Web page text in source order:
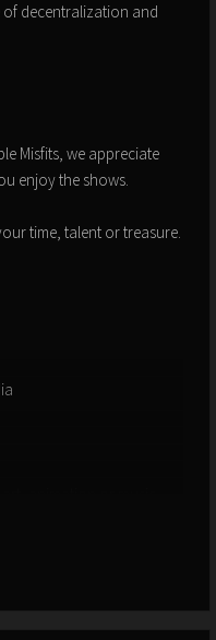
decentralization and
Misfits, we appreciate
enjoy the shows.
time, talent or treasure.
a contribution to the